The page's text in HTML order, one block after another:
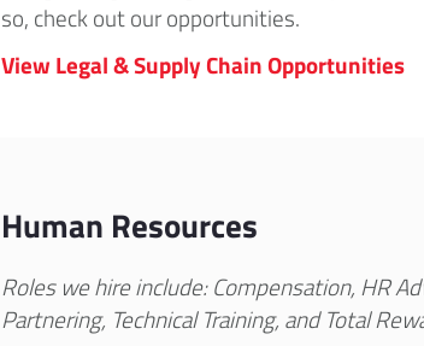
so, check out our opportunities.
View Legal & Supply Chain Opportunities
Human Resources
Roles we hire include: Compensation, HR
Partnering, Technical Training, and Total